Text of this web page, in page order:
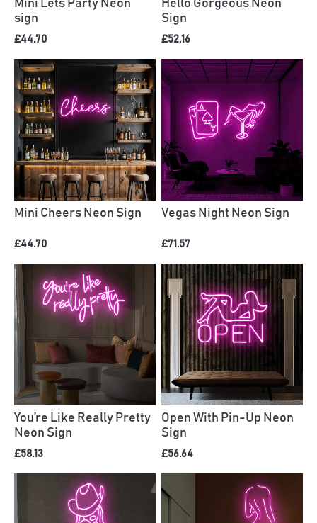
Mini Lets Party Neon
sign
£44.70
Hello Gorgeous Neon
Sign
£52.16
Mini Cheers Neon Sign
£44.70
Vegas Night Neon Sign
£71.57
You’re Like Really Pretty
Neon Sign
£58.13
Open With Pin-Up Neon
Sign
£56.64